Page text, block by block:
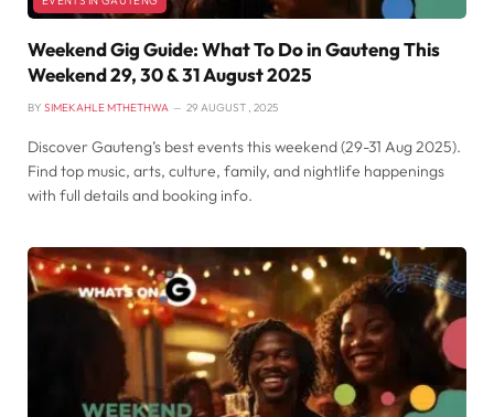
Weekend Gig Guide: What To Do in Gauteng This
Weekend 29, 30 & 31 August 2025
BY SIMEKAHLE MTHETHWA 29 AUGUST , 2025
Discover Gauteng’s best events this weekend (29-31 Aug 2025).
Find top music, arts, culture, family, and nightlife happenings
with full details and booking info.